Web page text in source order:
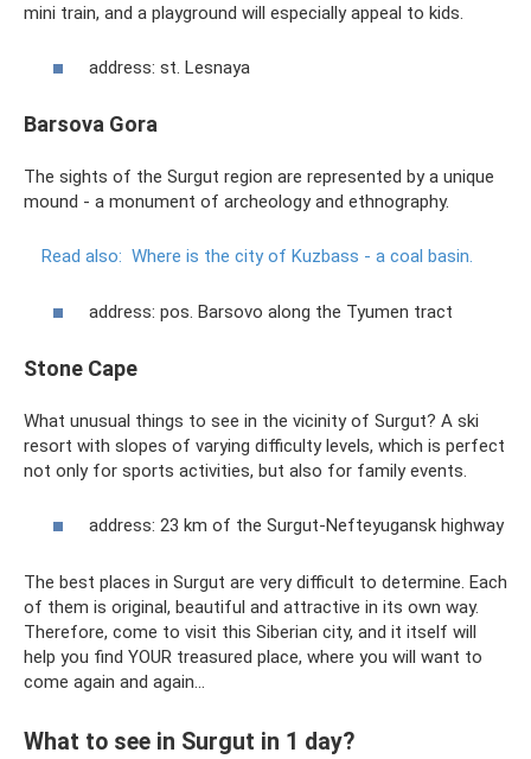
mini train, and a playground will especially appeal to kids.
address: st. Lesnaya
Barsova Gora
The sights of the Surgut region are represented by a unique
mound - a monument of archeology and ethnography.
Read also: Where is the city of Kuzbass - a coal basin.
address: pos. Barsovo along the Tyumen tract
Stone Cape
What unusual things to see in the vicinity of Surgut? A ski
resort with slopes of varying difficulty levels, which is perfect
not only for sports activities, but also for family events.
address: 23 km of the Surgut-Nefteyugansk highway
The best places in Surgut are very difficult to determine. Each
of them is original, beautiful and attractive in its own way.
Therefore, come to visit this Siberian city, and it itself will
help you find YOUR treasured place, where you will want to
come again and again...
What to see in Surgut in 1 day?